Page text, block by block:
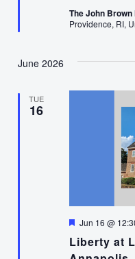
The John
Providence, RI,
June 2026
TUE
16
Liberty at
Featured
Jun 16 @